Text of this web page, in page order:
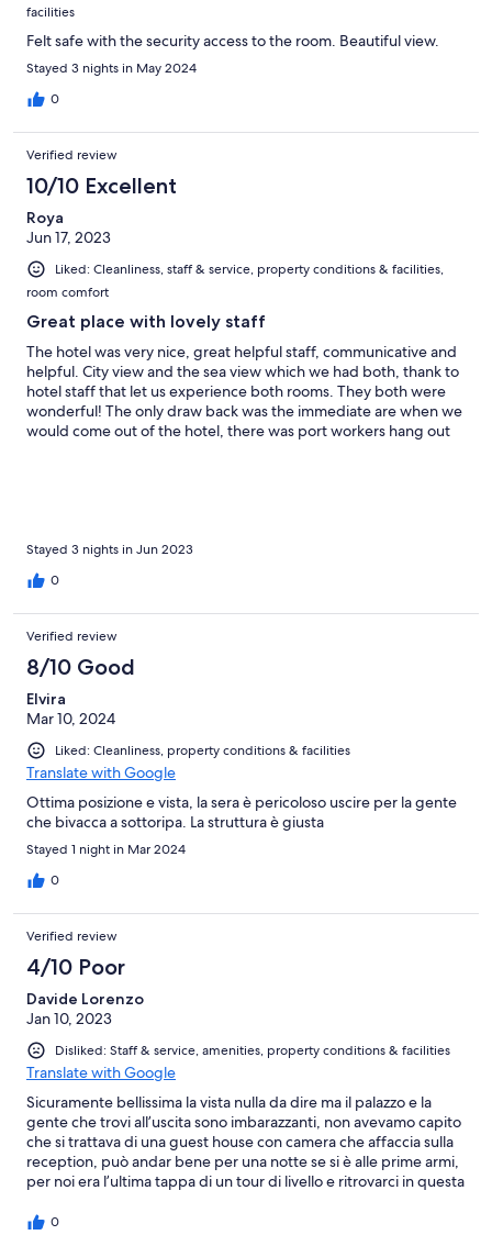
facilities
Felt safe with the security access to the room. Beautiful view.
Stayed 3 nights in May 2024
0
Verified review
10/10 Excellent
Roya
Jun 17, 2023
Liked: Cleanliness, staff & service, property conditions & facilities,
room comfort
Great place with lovely staff
The hotel was very nice, great helpful staff, communicative and
helpful. City view and the sea view which we had both, thank to
hotel staff that let us experience both rooms. They both were
wonderful! The only draw back was the immediate are when we
would come out of the hotel, there was port workers hang out
Stayed 3 nights in Jun 2023
0
Verified review
8/10 Good
Elvira
Mar 10, 2024
Liked: Cleanliness, property conditions & facilities
Translate with Google
Ottima posizione e vista, la sera è pericoloso uscire per la gente
che bivacca a sottoripa. La struttura è giusta
Stayed 1 night in Mar 2024
0
Verified review
4/10 Poor
Davide Lorenzo
Jan 10, 2023
Disliked: Staff & service, amenities, property conditions & facilities
Translate with Google
Sicuramente bellissima la vista nulla da dire ma il palazzo e la
gente che trovi all’uscita sono imbarazzanti, non avevamo capito
che si trattava di una guest house con camera che affaccia sulla
reception, può andar bene per una notte se si è alle prime armi,
per noi era l’ultima tappa di un tour di livello e ritrovarci in questa
0